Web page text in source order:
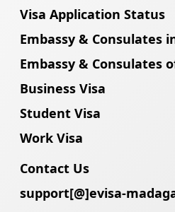
Visa Application Status
Embassy & Consulates
Embassy & Consulates
Business Visa
Student Visa
Work Visa
Contact Us
support[@]evisa-